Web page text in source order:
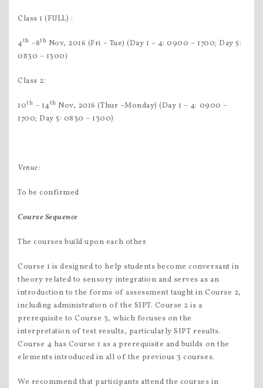
Class 1 (FULL) :
4th –8th Nov, 2016 (Fri – Tue) (Day 1 – 4: 0900 – 1700; Day 5:
0830 – 1300)
Class 2:
10th – 14th Nov, 2016 (Thur –Monday) (Day 1 – 4: 0900 –
1700; Day 5: 0830 – 1300)
Venue:
To be confirmed
Course Sequence
The courses build upon each other.
Course 1 is designed to help students become conversant in
theory related to sensory integration and serves as an
introduction to the forms of assessment taught in Course 2,
including administration of the SIPT. Course 2 is a
prerequisite to Course 3, which focuses on the
interpretation of test results, particularly SIPT results.
Course 4 has Course 1 as a prerequisite and builds on the
elements introduced in all of the previous 3 courses.
We recommend that participants attend the courses in